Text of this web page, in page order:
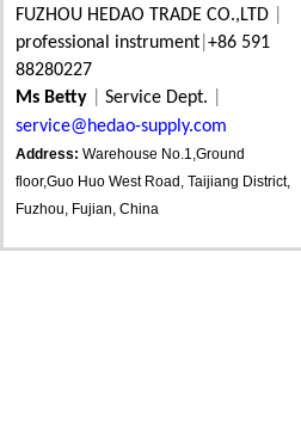
FUZHOU HEDAO TRADE CO.,LTD
professional instrument +86 591
88280227
Ms Betty
Service Dept.
service@hedao-supply.com
Address: Warehouse No.1,Ground
floor,Guo Huo West Road, Taijiang District,
Fuzhou, Fujian, China